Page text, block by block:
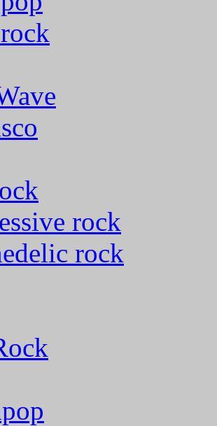
rock
rock